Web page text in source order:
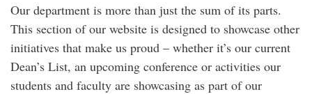
Our department is more than just the sum of its parts.
This section of our website is designed to showcase other
initiatives that make us proud – whether it’s our current
Dean’s List, an upcoming conference or activities our
students and faculty are showcasing as part of our